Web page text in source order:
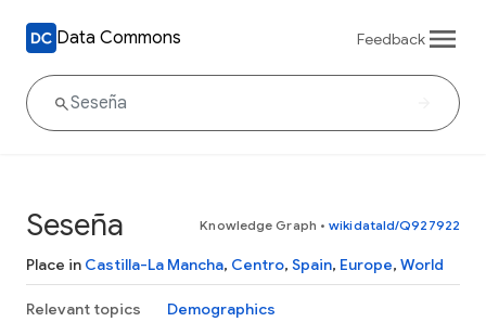
Data Commons Feedback
Seseña Knowledge Graph • wikidataId/Q927922
Place in Castilla-La Mancha, Centro, Spain, Europe, World
Relevant topics Demographics